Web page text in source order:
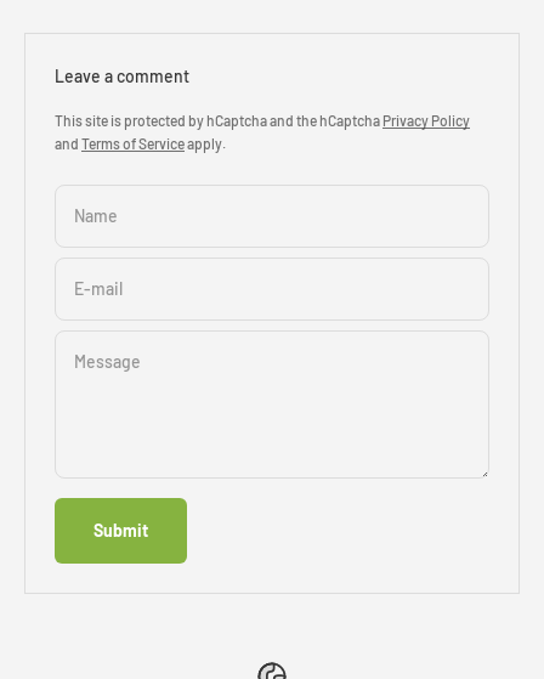
Leave a comment
This site is protected by hCaptcha and the hCaptcha Privacy Policy
and Terms of Serviceapply.
Name
E-mail
Message
Submit